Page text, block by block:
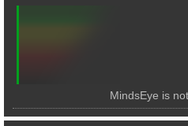
MindsEye is